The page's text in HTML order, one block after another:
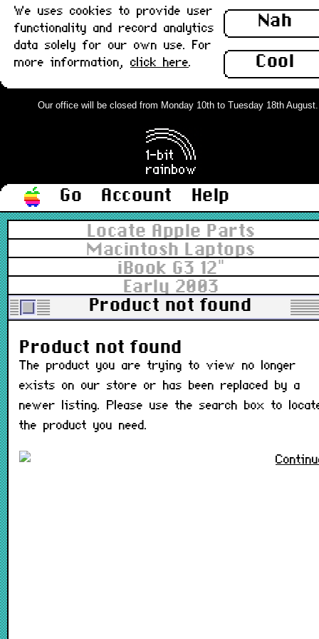
Nah
Cool
We uses cookies to provide user
functionality and record analytics
data solely for our own use. For
more information, click here.
Our office will be closed from Monday 10th to Tuesday 18th
Go Account
Help
Locate Apple Parts
Macintosh Laptops
iBook G3 12"
Early 2003
Product not found
The product you are trying
Product not found
The product you are trying to view no longer
exists on our store or has been replaced by a
newer listing. Please use the search box to
the product you need.